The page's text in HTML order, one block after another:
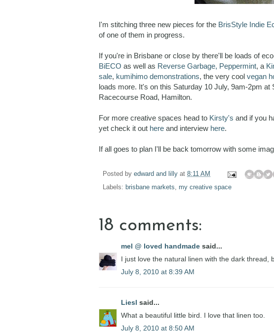
I'm stitching three new pieces for the BrisStyle Indie
of one of them in progress.
If you're in Brisbane or close by there'll be loads of
BiECO as well as Reverse Garbage, Peppermint, a
sale, kumihimo demonstrations, the very cool vegan
loads more. It's on this Saturday 10 July, 9am-2pm
Racecourse Road, Hamilton.
For more creative spaces head to Kirsty's and if you
yet check it out here and interview here.
If all goes to plan I'll be back tomorrow with some
Posted by edward and lilly at 8:11 AM
Labels: brisbane markets, my creative space
18 comments:
mel @ loved handmade said...
I just love the natural linen with the dark thread,
July 8, 2010 at 8:39 AM
Liesl said...
What a beautiful little bird. I love that linen too.
July 8, 2010 at 8:50 AM